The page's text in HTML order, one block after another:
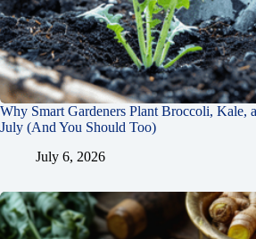
Why Smart Gardeners Plant Broccoli, Kale,
July (And You Should Too)
July 6, 2026